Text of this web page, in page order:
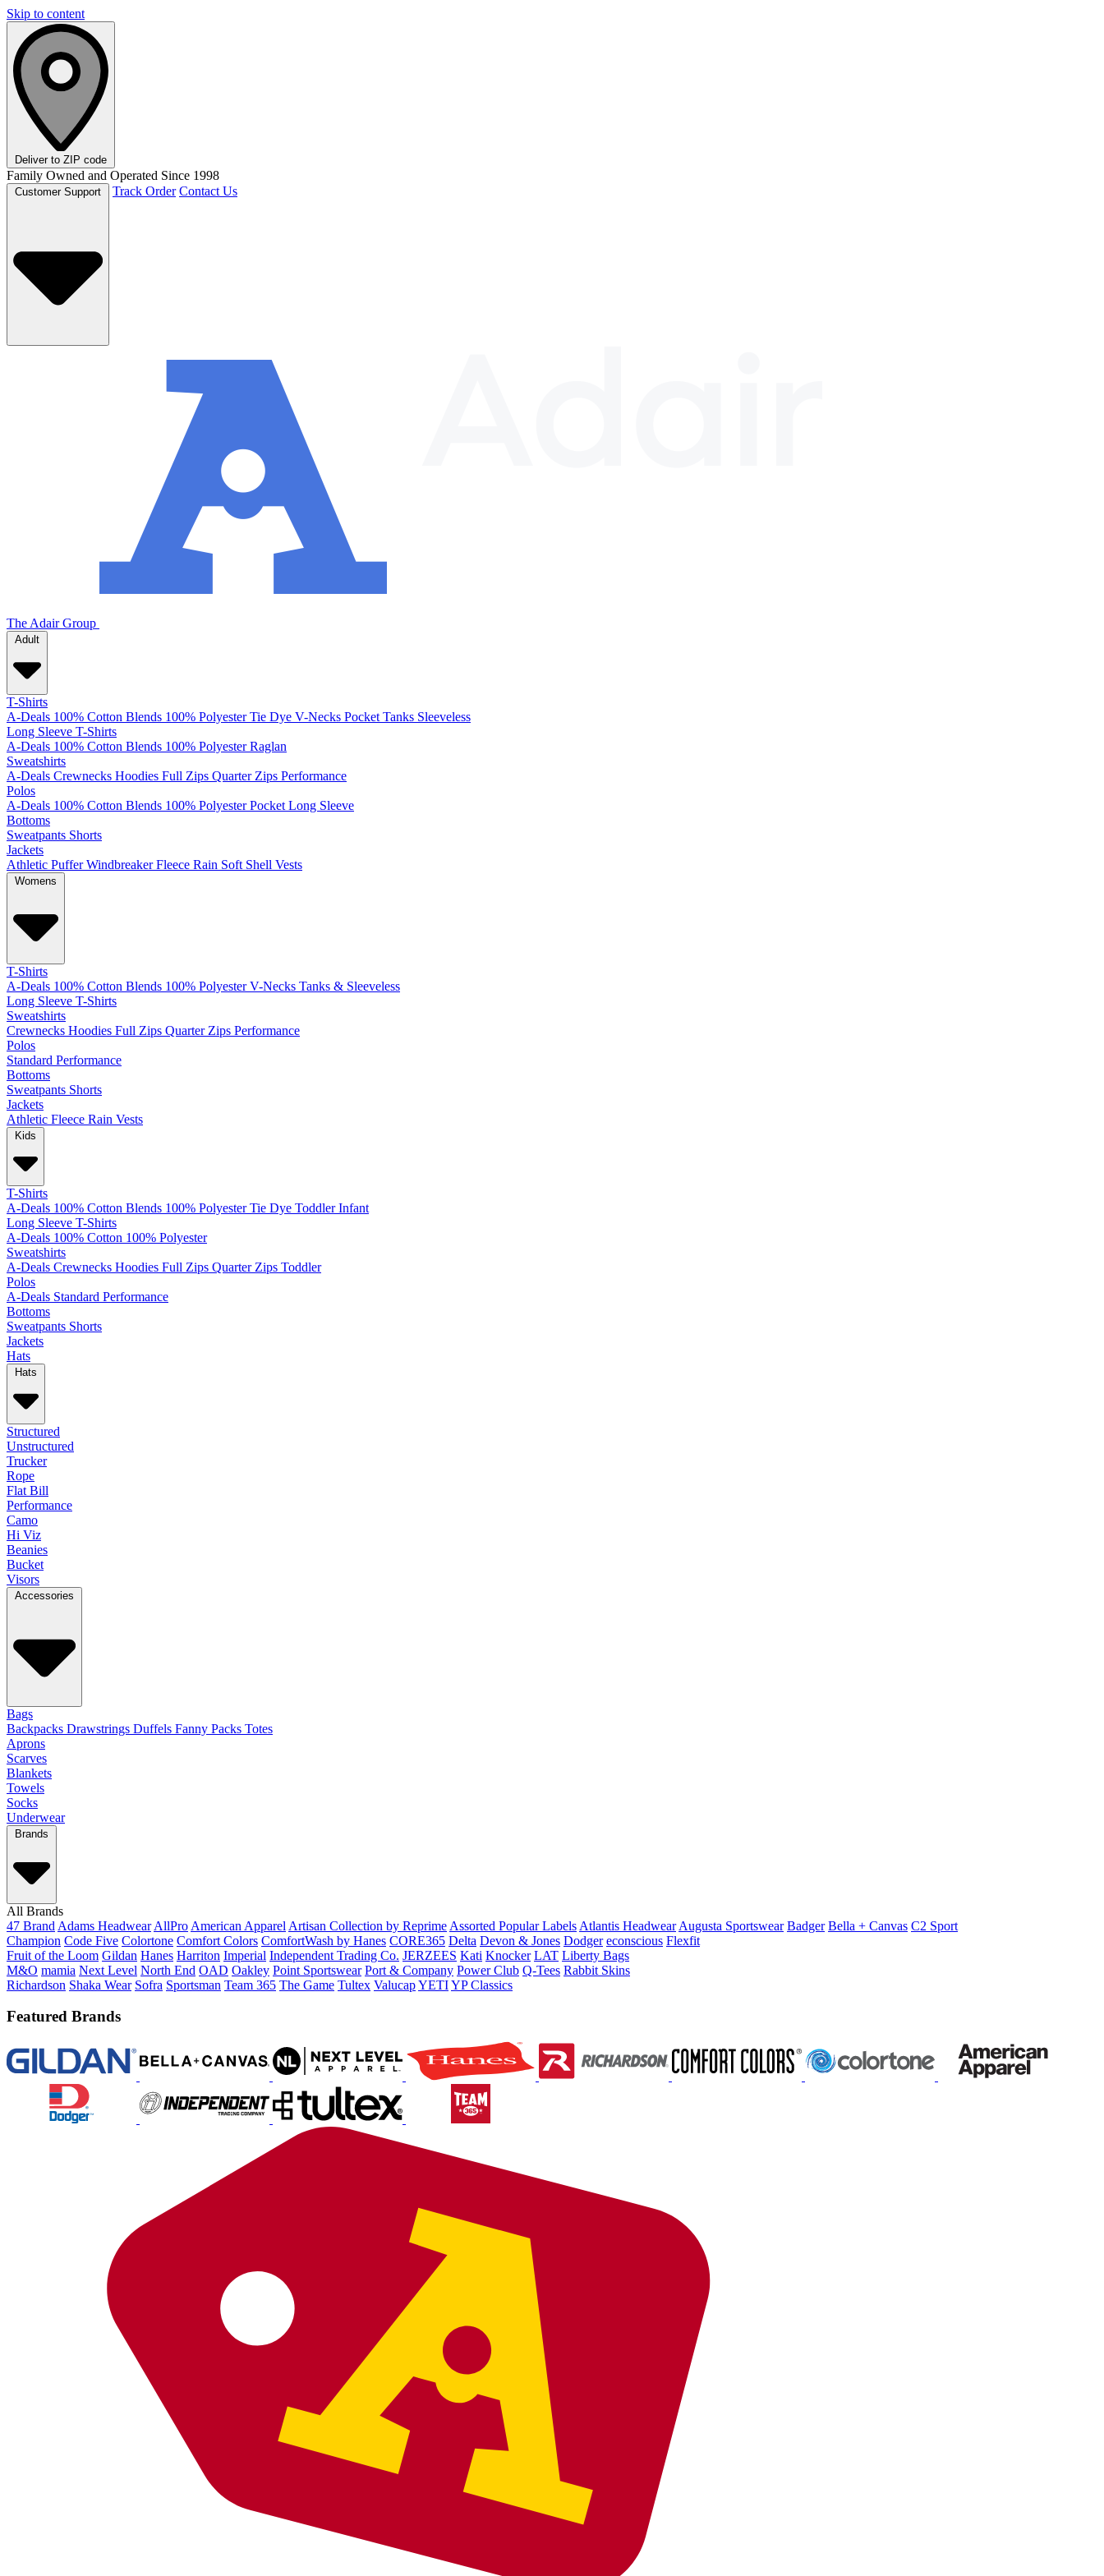
Skip to content
Deliver to ZIP code
Family Owned and Operated Since 1998
Track Order Contact Us
The Adair Group
Adult
T-Shirts
A-Deals 100% Cotton Blends 100% Polyester Tie Dye V-Necks Pocket Tanks Sleeveless
Long Sleeve T-Shirts
A-Deals 100% Cotton Blends 100% Polyester Raglan
Sweatshirts
A-Deals Crewnecks Hoodies Full Zips Quarter Zips Performance
Polos
A-Deals 100% Cotton Blends 100% Polyester Pocket Long Sleeve
Bottoms
Sweatpants Shorts
Jackets
Athletic Puffer Windbreaker Fleece Rain Soft Shell Vests
Womens
T-Shirts
A-Deals 100% Cotton Blends 100% Polyester V-Necks Tanks & Sleeveless
Long Sleeve T-Shirts
Sweatshirts
Crewnecks Hoodies Full Zips Quarter Zips Performance
Polos
Standard Performance
Bottoms
Sweatpants Shorts
Jackets
Athletic Fleece Rain Vests
Kids
T-Shirts
A-Deals 100% Cotton Blends 100% Polyester Tie Dye Toddler Infant
Long Sleeve T-Shirts
A-Deals 100% Cotton 100% Polyester
Sweatshirts
A-Deals Crewnecks Hoodies Full Zips Quarter Zips Toddler
Polos
A-Deals Standard Performance
Bottoms
Sweatpants Shorts
Jackets
Hats
Hats
Structured
Unstructured
Trucker
Rope
Flat Bill
Performance
Camo
Hi Viz
Beanies
Bucket
Visors
Accessories
Bags
Backpacks Drawstrings Duffels Fanny Packs Totes
Aprons
Scarves
Blankets
Towels
Socks
Underwear
Brands
All Brands
47 Brand Adams Headwear AllPro American Apparel Artisan Collection by Reprime Assorted Popular Labels Atlantis Headwear Augusta Sportswear Badger Bella + Canvas C2 Sport
Champion Code Five Colortone Comfort Colors ComfortWash by Hanes CORE365 Delta Devon & Jones Dodger econscious Flexfit
Fruit of the Loom Gildan Hanes Harriton Imperial Independent Trading Co. JERZEES Kati Knocker LAT Liberty Bags
M&O mamia Next Level North End OAD Oakley Point Sportswear Port & Company Power Club Q-Tees Rabbit Skins
Richardson Shaka Wear Sofra Sportsman Team 365 The Game Tultex ValucapYETIYP Classics
Featured Brands